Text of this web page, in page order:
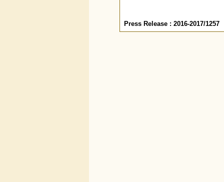
Press Release : 2016-2017/1257